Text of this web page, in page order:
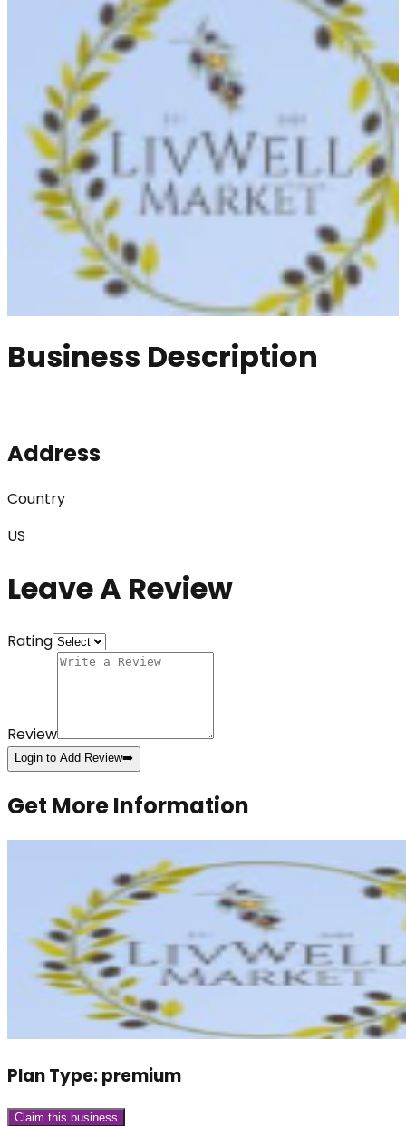
Business Description
Address
Country
US
Leave A Review
Rating
Review
Login to Add Review➡️
Get More Information
Plan Type:premium
Claim this business